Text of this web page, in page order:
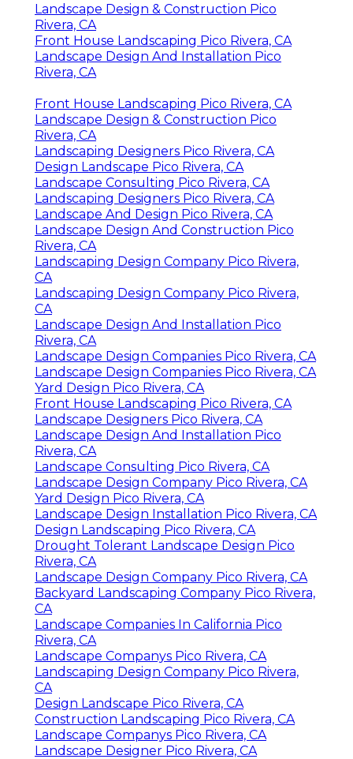
Landscape Design & Construction Pico
Rivera, CA
Front House Landscaping Pico Rivera, CA
Landscape Design And Installation Pico
Rivera, CA
Front House Landscaping Pico Rivera, CA
Landscape Design & Construction Pico
Rivera, CA
Landscaping Designers Pico Rivera, CA
Design Landscape Pico Rivera, CA
Landscape Consulting Pico Rivera, CA
Landscaping Designers Pico Rivera, CA
Landscape And Design Pico Rivera, CA
Landscape Design And Construction Pico
Rivera, CA
Landscaping Design Company Pico Rivera,
CA
Landscaping Design Company Pico Rivera,
CA
Landscape Design And Installation Pico
Rivera, CA
Landscape Design Companies Pico Rivera, CA
Landscape Design Companies Pico Rivera, CA
Yard Design Pico Rivera, CA
Front House Landscaping Pico Rivera, CA
Landscape Designers Pico Rivera, CA
Landscape Design And Installation Pico
Rivera, CA
Landscape Consulting Pico Rivera, CA
Landscape Design Company Pico Rivera, CA
Yard Design Pico Rivera, CA
Landscape Design Installation Pico Rivera, CA
Design Landscaping Pico Rivera, CA
Drought Tolerant Landscape Design Pico
Rivera, CA
Landscape Design Company Pico Rivera, CA
Backyard Landscaping Company Pico Rivera,
CA
Landscape Companies In California Pico
Rivera, CA
Landscape Companys Pico Rivera, CA
Landscaping Design Company Pico Rivera,
CA
Design Landscape Pico Rivera, CA
Construction Landscaping Pico Rivera, CA
Landscape Companys Pico Rivera, CA
Landscape Designer Pico Rivera, CA